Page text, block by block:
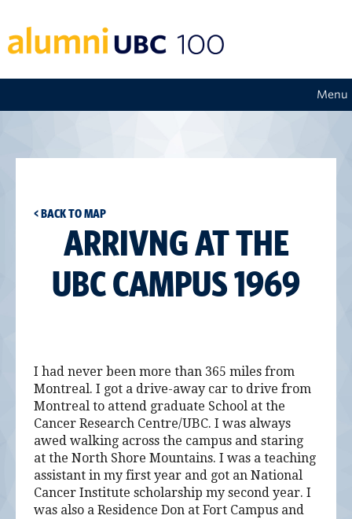
Menu
< BACK TO MAP
ARRIVNG AT THE
UBC CAMPUS 1969
I had never been more than 365 miles from
Montreal. I got a drive-away car to drive from
Montreal to attend graduate School at the
Cancer Research Centre/UBC. I was always
awed walking across the campus and staring
at the North Shore Mountains. I was a teaching
assistant in my first year and got an National
Cancer Institute scholarship my second year. I
was also a Residence Don at Fort Campus and